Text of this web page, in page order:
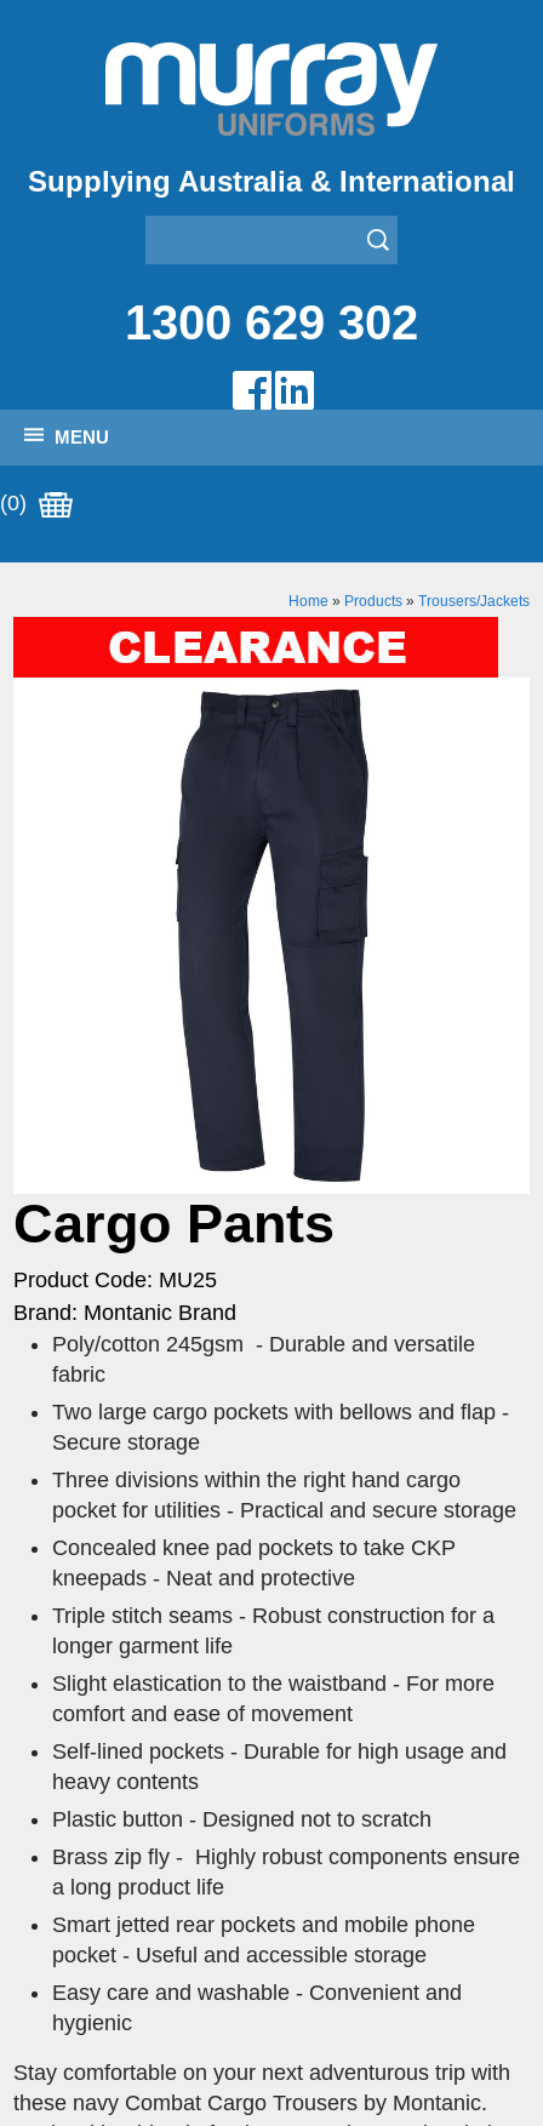
Supplying Australia & International
1300 629 302
MENU
(0)
Home » Products» Trousers/Jackets
Cargo Pants
Product Code: MU25
Brand: Montanic Brand
Poly/cotton 245gsm - Durable and versatile
fabric
Two large cargo pockets with bellows and flap -
Secure storage
Three divisions within the right hand cargo
pocket for utilities - Practical and secure storage
Concealed knee pad pockets to take CKP
kneepads - Neat and protective
Triple stitch seams - Robust construction for a
longer garment life
Slight elastication to the waistband - For more
comfort and ease of movement
Self-lined pockets - Durable for high usage and
heavy contents
Plastic button - Designed not to scratch
Brass zip fly - Highly robust components ensure
a long product life
Smart jetted rear pockets and mobile phone
pocket - Useful and accessible storage
Easy care and washable - Convenient and
hygienic
Stay comfortable on your next adventurous trip with
these navy Combat Cargo Trousers by Montanic.